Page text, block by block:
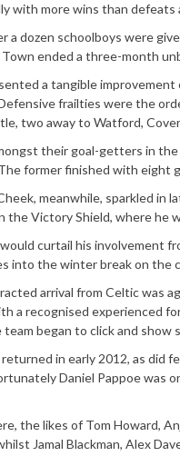
with more wins than defeats
a dozen schoolboys were
ended a three-month
a tangible
frailties were the
two away to Watford,
their goal-getters in the
former finished with eight
meanwhile, sparkled in
the Victory Shield, where he
curtail his involvement
into the winter break on the
arrival from Celtic was
a recognised experienced
team began to click and show
returned in early 2012, as did
Daniel Pappoe was
the likes of Tom Howard,
Jamal Blackman, Alex